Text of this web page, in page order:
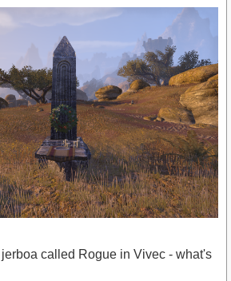
called Rogue in Vivec - what's